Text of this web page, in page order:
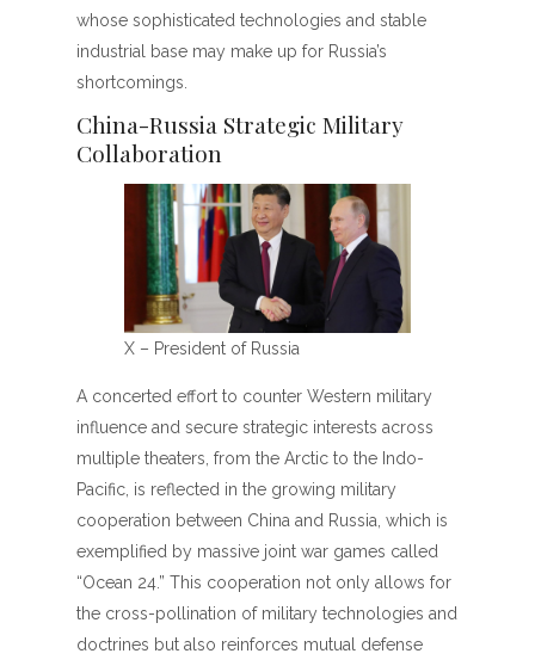
whose sophisticated technologies and stable
industrial base may make up for Russia’s
shortcomings.
China-Russia Strategic Military
Collaboration
X – President of Russia
A concerted effort to counter Western military
influence and secure strategic interests across
multiple theaters, from the Arctic to the Indo-
Pacific, is reflected in the growing military
cooperation between China and Russia, which is
exemplified by massive joint war games called
“Ocean 24.” This cooperation not only allows for
the cross-pollination of military technologies and
doctrines but also reinforces mutual defense